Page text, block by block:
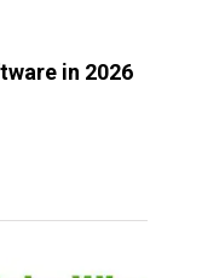
in 2026